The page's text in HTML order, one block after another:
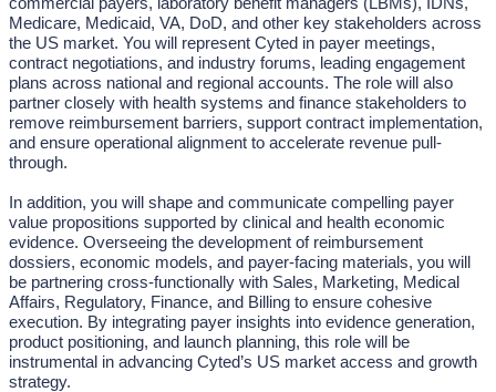
Medicare, Medicaid, VA, DoD, and other key stakeholders across
the US market. You will represent Cyted in payer meetings,
contract negotiations, and industry forums, leading engagement
plans across national and regional accounts. The role will also
partner closely with health systems and finance stakeholders to
remove reimbursement barriers, support contract implementation,
and ensure operational alignment to accelerate revenue pull-
through.
In addition, you will shape and communicate compelling payer
value propositions supported by clinical and health economic
evidence. Overseeing the development of reimbursement
dossiers, economic models, and payer-facing materials, you will
be partnering cross-functionally with Sales, Marketing, Medical
Affairs, Regulatory, Finance, and Billing to ensure cohesive
execution. By integrating payer insights into evidence generation,
product positioning, and launch planning, this role will be
instrumental in advancing Cyted’s US market access and growth
strategy.